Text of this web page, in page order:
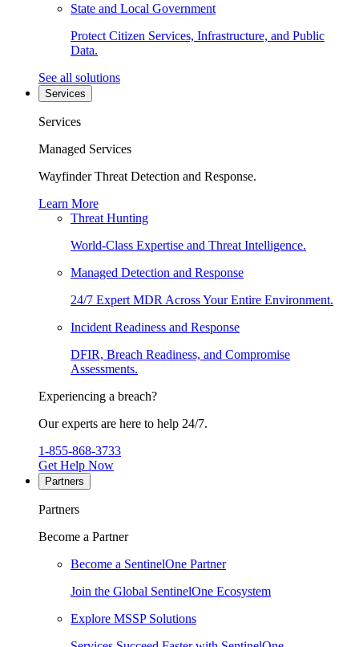
State and Local Government
Protect Citizen Services, Infrastructure, and Public
Data.
See all solutions
Services
Services
Managed Services
Wayfinder Threat Detection and Response.
Learn More
Threat Hunting
World-Class Expertise and Threat Intelligence.
Managed Detection and Response
24/7 Expert MDR Across Your Entire Environment.
Incident Readiness and Response
DFIR, Breach Readiness, and Compromise
Assessments.
Experiencing a breach?
Our experts are here to help 24/7.
1-855-868-3733
Get Help Now
Partners
Partners
Become a Partner
Become a SentinelOne Partner
Join the Global SentinelOne Ecosystem
Explore MSSP Solutions